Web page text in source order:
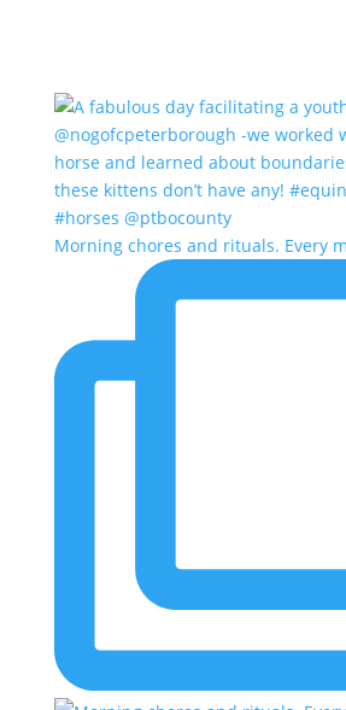
Morning chores and rituals. Every